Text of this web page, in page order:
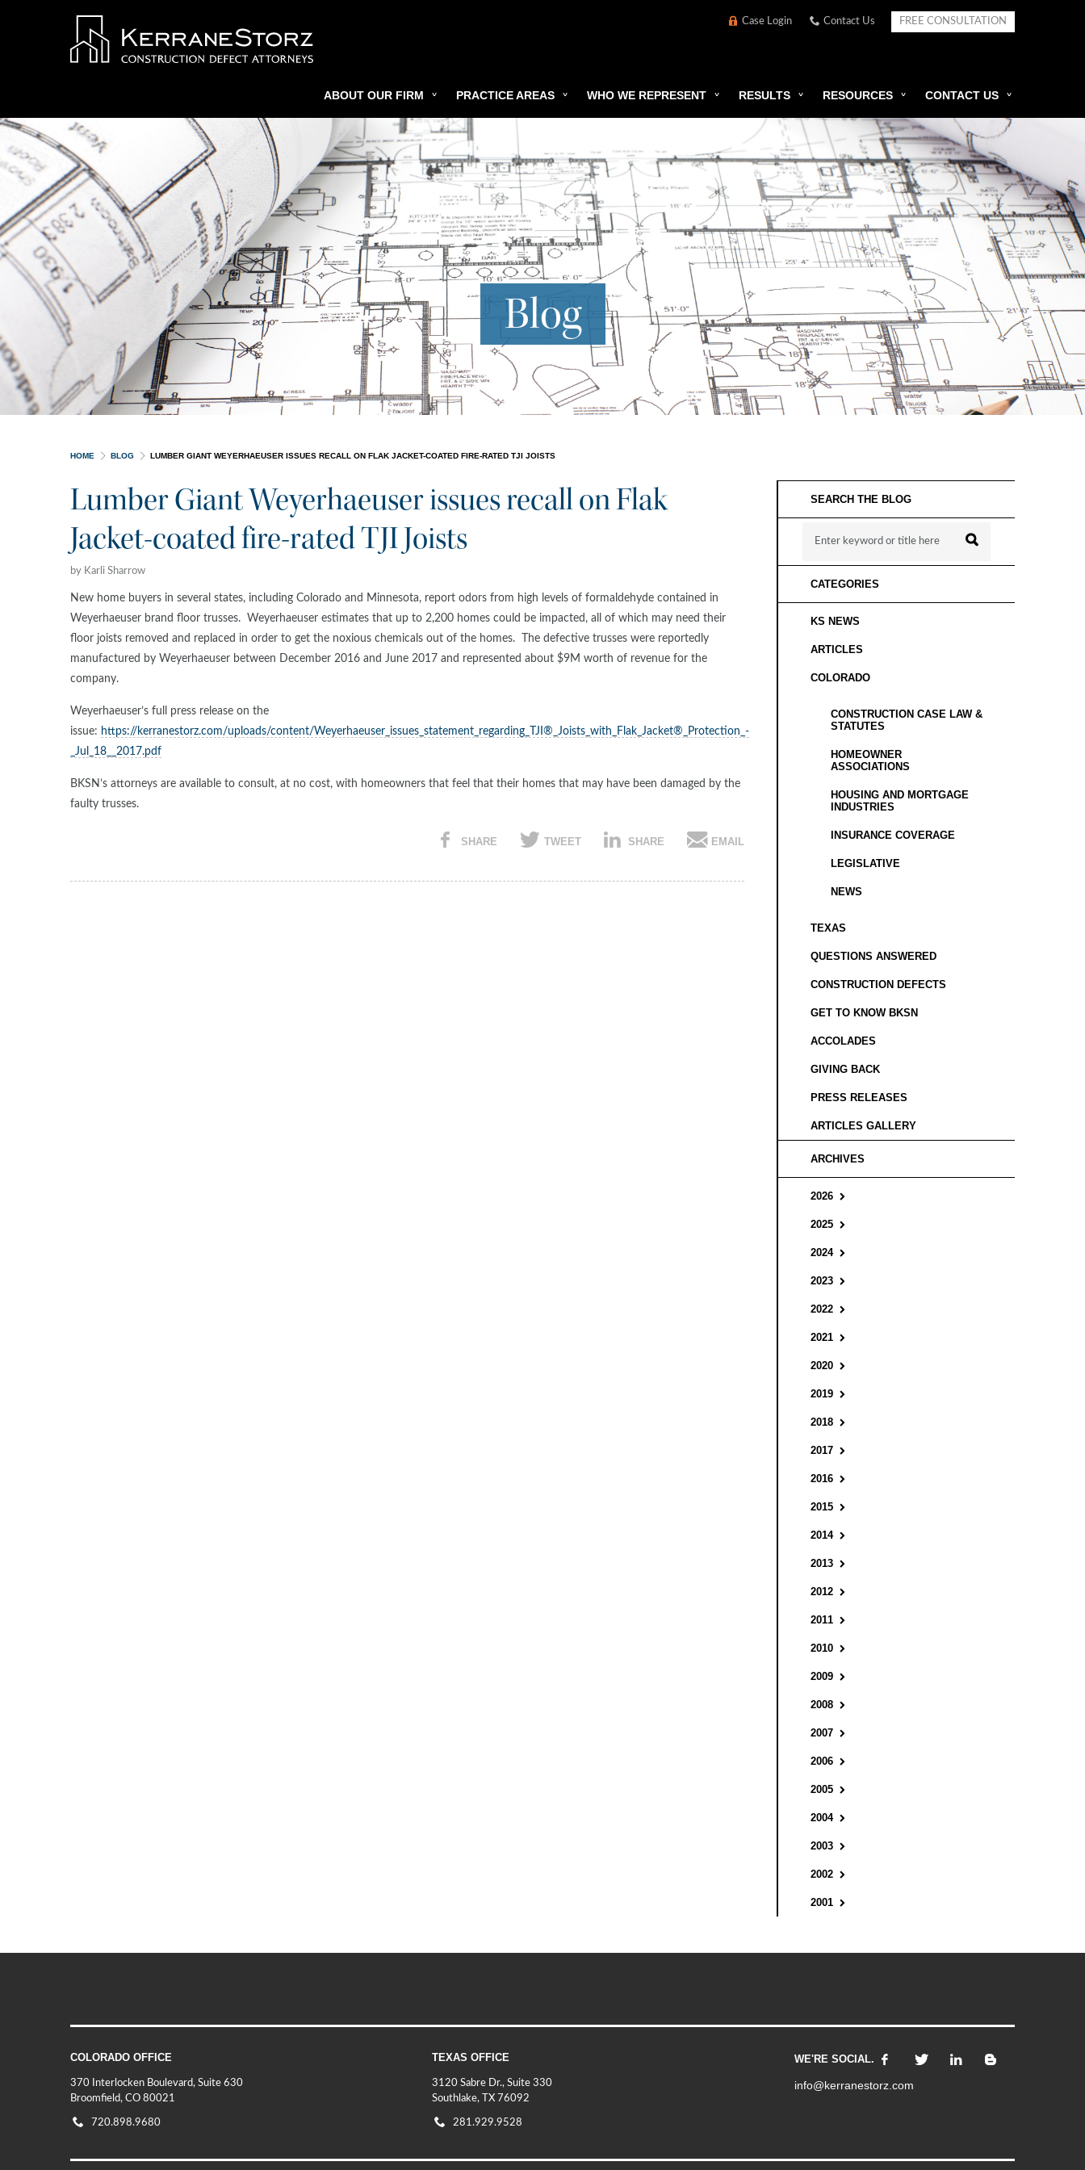
Case Login Contact Us FREE CONSULTATION
ABOUT OUR FIRM PRACTICE AREAS WHO WE REPRESENT RESULTS RESOURCES CONTACT US
Blog
HOME BLOG LUMBER GIANT WEYERHAEUSER ISSUES RECALL ON FLAK JACKET-COATED FIRE-RATED TJI JOISTS
SEARCH THE BLOG
CATEGORIES
KS NEWS
ARTICLES
COLORADO
CONSTRUCTION CASE LAW &
STATUTES
HOMEOWNER
ASSOCIATIONS
HOUSING AND MORTGAGE
INDUSTRIES
INSURANCE COVERAGE
LEGISLATIVE
NEWS
TEXAS
QUESTIONS ANSWERED
CONSTRUCTION DEFECTS
GET TO KNOW BKSN
ACCOLADES
GIVING BACK
PRESS RELEASES
ARTICLES GALLERY
ARCHIVES
2026
2025
2024
2023
2022
2021
2020
2019
2018
2017
2016
2015
2014
2013
2012
2011
2010
2009
2008
2007
2006
2005
2004
2003
2002
2001
Lumber Giant Weyerhaeuser issues recall on Flak
Jacket-coated fire-rated TJI Joists
by Karli Sharrow
New home buyers in several states, including Colorado and Minnesota, report odors from high levels of formaldehyde contained in
Weyerhaeuser brand floor trusses. Weyerhaeuser estimates that up to 2,200 homes could be impacted, all of which may need their
floor joists removed and replaced in order to get the noxious chemicals out of the homes. The defective trusses were reportedly
manufactured by Weyerhaeuser between December 2016 and June 2017 and represented about $9M worth of revenue for the
company.
Weyerhaeuser’s full press release on the
issue: https://kerranestorz.com/uploads/content/Weyerhaeuser_issues_statement_regarding_TJI®_Joists_with_Flak_Jacket®_Protection_-
_Jul_18__2017.pdf
BKSN’s attorneys are available to consult, at no cost, with homeowners that feel that their homes that may have been damaged by the
faulty trusses.
SHARE TWEET SHARE EMAIL
COLORADO OFFICE
370 Interlocken Boulevard, Suite 630
Broomfield, CO 80021
720.898.9680
TEXAS OFFICE
3120 Sabre Dr., Suite 330
Southlake, TX 76092
281.929.9528
WE'RE SOCIAL.
info@kerranestorz.com